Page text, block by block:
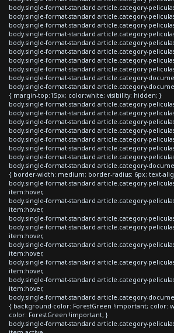
body.single-format-standard article.category-
body.single-format-standard article.category-
body.single-format-standard article.category-
body.single-format-standard article.category-
body.single-format-standard article.category-
body.single-format-standard article.category-
body.single-format-standard article.category-
body.single-format-standard article.category-
body.single-format-standard article.category-
body.single-format-standard article.category-
{ margin-top:15px; color:white; visibility: hidden; }
body.single-format-standard article.category-
body.single-format-standard article.category-
body.single-format-standard article.category-
body.single-format-standard article.category-
body.single-format-standard article.category-
body.single-format-standard article.category-
body.single-format-standard article.category-
body.single-format-standard article.category-
{ border-width: medium; border-radius: 6px; text-
body.single-format-standard article.category-
item:hover,
body.single-format-standard article.category-
item:hover,
body.single-format-standard article.category-
body.single-format-standard article.category-
item:hover,
body.single-format-standard article.category-
item:hover,
body.single-format-standard article.category-
item:hover,
body.single-format-standard article.category-
item:hover,
body.single-format-standard article.category-
{ background-color: ForestGreen !important; color:
color: ForestGreen !important; }
body.single-format-standard article.category-